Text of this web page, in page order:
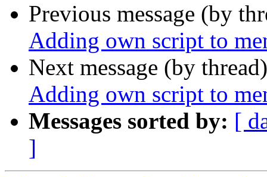
Previous message (by
Adding own script to
Next message (by
Adding own script to
Messages sorted by: [
]